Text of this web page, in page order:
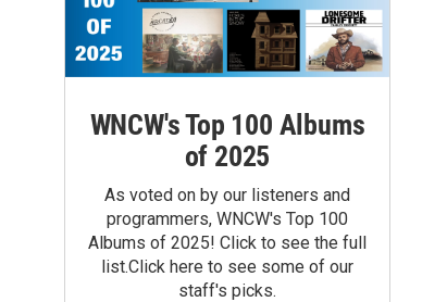
WNCW's Top 100 Albums
of 2025
As voted on by our listeners and
programmers, WNCW's Top 100
Albums of 2025! Click to see the full
list.Click here to see some of our
staff's picks.